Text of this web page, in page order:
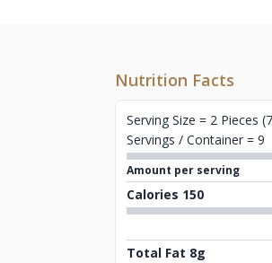
Nutrition Facts
Serving Size = 2 Pieces
Servings / Container = 9
Amount per serving
Calories 150
Total Fat 8g